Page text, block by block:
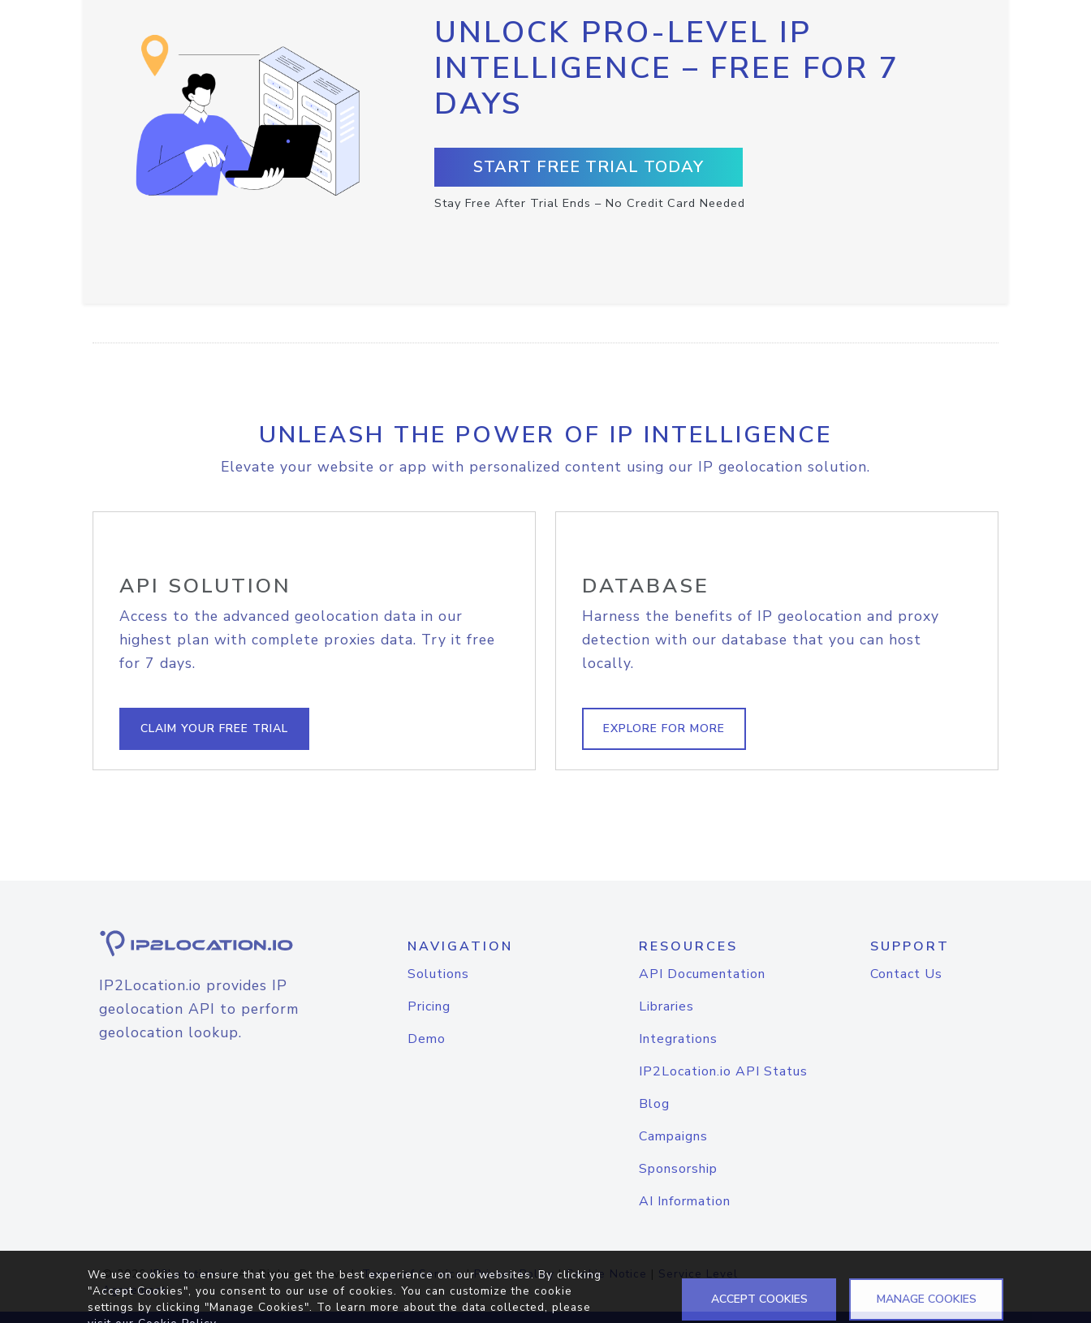
UNLOCK PRO-LEVEL IP
INTELLIGENCE – FREE FOR 7
DAYS
START FREE TRIAL TODAY
Stay Free After Trial Ends – No Credit Card Needed
UNLEASH THE POWER OF IP INTELLIGENCE
Elevate your website or app with personalized content using our IP geolocation solution.
API SOLUTION
Access to the advanced geolocation data in our
highest plan with complete proxies data. Try it free
for 7 days.
CLAIM YOUR FREE TRIAL
DATABASE
Harness the benefits of IP geolocation and proxy
detection with our database that you can host
locally.
EXPLORE FOR MORE
IP2Location.io provides IP
geolocation API to perform
geolocation lookup.
NAVIGATION
Solutions
Pricing
Demo
RESOURCES
API Documentation
Libraries
Integrations
IP2Location.io API Status
Blog
Campaigns
Sponsorship
AI Information
SUPPORT
Contact Us
© 2026IP2Location.io. All Rights Reserved.Terms of Service|Privacy Policy |Cookie Notice | Service Level
Agreement
We use cookies to ensure that you get the best experience on our websites. By clicking
"Accept Cookies", you consent to our use of cookies. You can customize the cookie
settings by clicking "Manage Cookies". To learn more about the data collected, please
ACCEPT COOKIES MANAGE COOKIES